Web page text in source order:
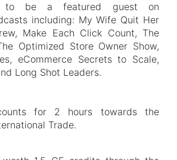
to be a featured guest on
including: My Wife Quit Her
Make Each Click Count, The
Optimized Store Owner Show,
eCommerce Secrets to Scale,
Long Shot Leaders.
for 2 hours towards the
Trade.